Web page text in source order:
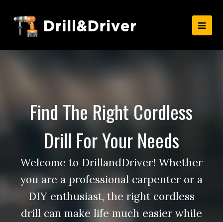
Find The Right Cordless
Drill For Your Needs
Welcome to DrillandDriver! Whether
you are a professional carpenter or a
DIY enthusiast, the right cordless
drill can make life much easier while